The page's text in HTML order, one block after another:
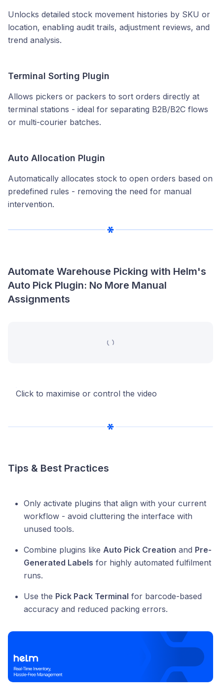
Unlocks detailed stock movement histories by SKU or
location, enabling audit trails, adjustment reviews, and
trend analysis.
Terminal Sorting Plugin
Allows pickers or packers to sort orders directly at
terminal stations - ideal for separating B2B/B2C flows
or multi-courier batches.
Auto Allocation Plugin
Automatically allocates stock to open orders based on
predefined rules - removing the need for manual
intervention.
Automate Warehouse Picking with Helm's
Auto Pick Plugin: No More Manual
Assignments
Click to maximise or control the video
Tips & Best Practices
Only activate plugins that align with your current
workflow - avoid cluttering the interface with
unused tools.
Combine plugins like Auto Pick Creation and Pre-
Generated Labels for highly automated fulfilment
runs.
Use the Pick Pack Terminal for barcode-based
accuracy and reduced packing errors.